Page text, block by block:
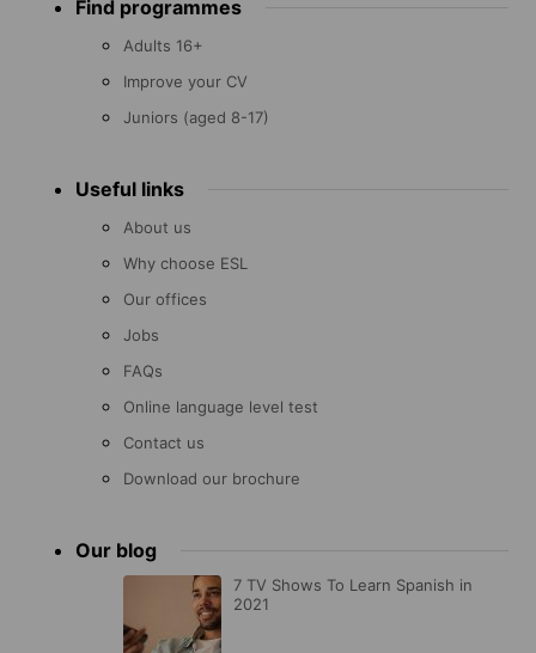
menu Find programmes
Adults 16+
Improve your CV
Juniors (aged 8-17)
Useful links
About us
Why choose ESL
Our offices
Jobs
FAQs
Online language level test
Contact us
Download our brochure
Our blog
7 TV Shows To Learn Spanish in
2021